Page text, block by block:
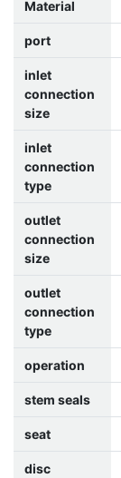
Material
port
inlet
connection
size
inlet
connection
type
outlet
connection
size
outlet
connection
type
operation
stem seals
seat
disc